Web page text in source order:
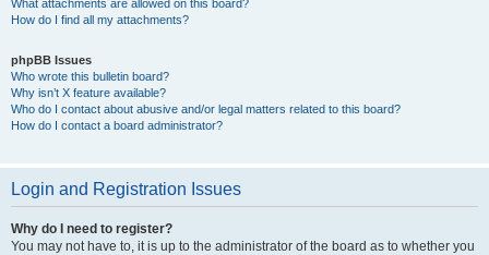
What attachments are allowed on this board?
How do I find all my attachments?
phpBB Issues
Who wrote this bulletin board?
Why isn’t X feature available?
Who do I contact about abusive and/or legal matters related to this board?
How do I contact a board administrator?
Login and Registration Issues
Why do I need to register?
You may not have to, it is up to the administrator of the board as to whether you